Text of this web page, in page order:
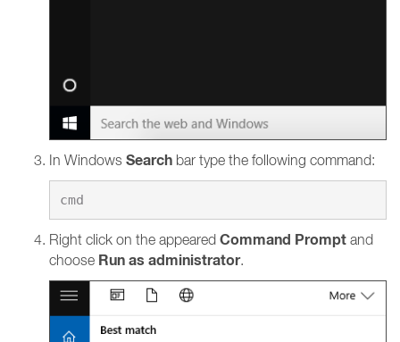
In Windows Search bar type the following command:
Right click on the appeared Command Prompt and
choose Run as administrator.